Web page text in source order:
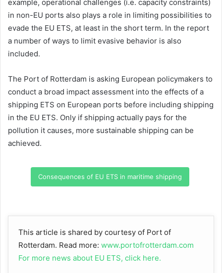
example, operational challenges (i.e. capacity constraints)
in non-EU ports also plays a role in limiting possibilities to
evade the EU ETS, at least in the short term. In the report
a number of ways to limit evasive behavior is also
included.
The Port of Rotterdam is asking European policymakers to
conduct a broad impact assessment into the effects of a
shipping ETS on European ports before including shipping
in the EU ETS. Only if shipping actually pays for the
pollution it causes, more sustainable shipping can be
achieved.
Consequences of EU ETS in maritime shipping
This article is shared by courtesy of Port of
Rotterdam. Read more: www.portofrotterdam.com
For more news about EU ETS, click here.